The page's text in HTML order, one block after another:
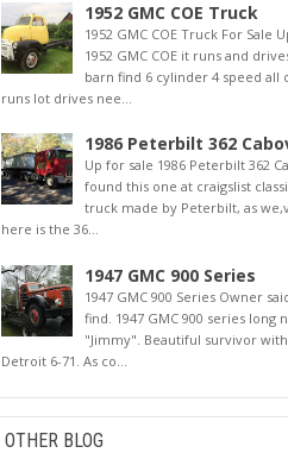
1952 GMC COE Truck
1952 GMC COE Truck For Sale
1952 GMC COE it runs and
barn find 6 cylinder 4 speed all
runs lot drives nee...
1986 Peterbilt 362
Up for sale 1986 Peterbilt 362
found this one at craigslist
truck made by Peterbilt, as
here is the 36...
1947 GMC 900 Series
1947 GMC 900 Series Owner
find. 1947 GMC 900 series long
"Jimmy". Beautiful survivor
Detroit 6-71. As co...
OTHER BLOG